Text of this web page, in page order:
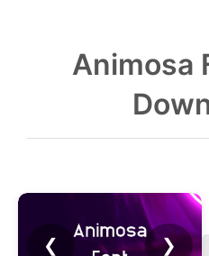
Animosa
❮ ❯